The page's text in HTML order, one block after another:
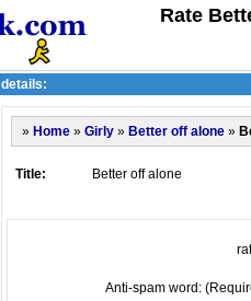
Rate
details:
» Home » Girly » Better off alone »
Title: Better off alone
Anti-spam word: